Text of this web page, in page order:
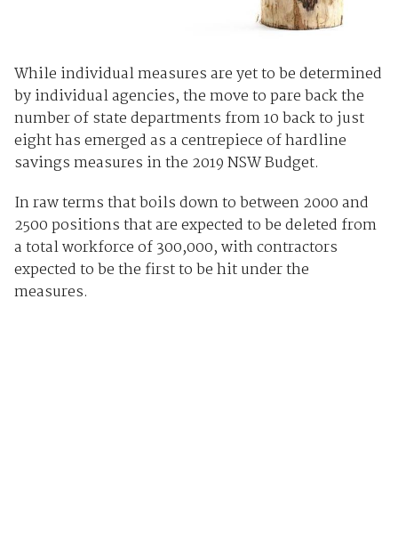
While individual measures are yet to be determined
by individual agencies, the move to pare back the
number of state departments from 10 back to just
eight has emerged as a centrepiece of hardline
savings measures in the 2019 NSW Budget.
In raw terms that boils down to between 2000 and
2500 positions that are expected to be deleted from
a total workforce of 300,000, with contractors
expected to be the first to be hit under the
measures.